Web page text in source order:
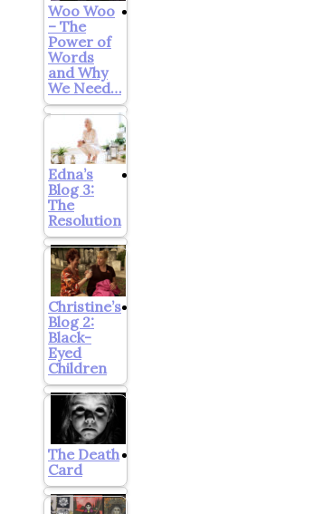
Woo Woo
– The
Power of
Words
and Why
We Need…
Edna’s
Blog 3:
The
Resolution
Christine’s
Blog 2:
Black-
Eyed
Children
The Death
Card